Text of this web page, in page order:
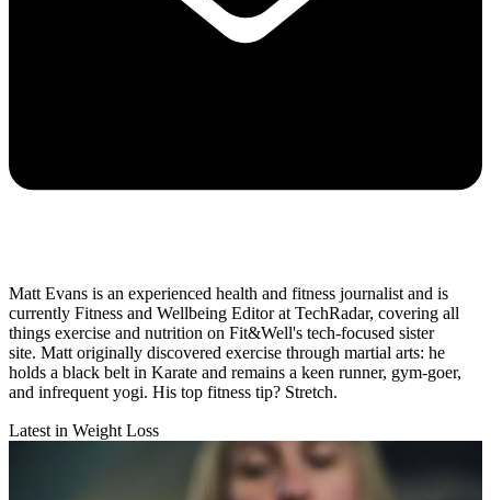
Matt Evans is an experienced health and fitness journalist and is
currently Fitness and Wellbeing Editor at TechRadar, covering all
things exercise and nutrition on Fit&Well's tech-focused sister
site. Matt originally discovered exercise through martial arts: he
holds a black belt in Karate and remains a keen runner, gym-goer,
and infrequent yogi. His top fitness tip? Stretch.
Latest in Weight Loss